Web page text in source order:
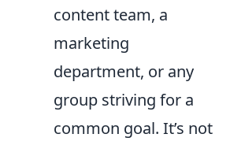
content team, a
marketing
department, or any
group striving for a
common goal. It’s not